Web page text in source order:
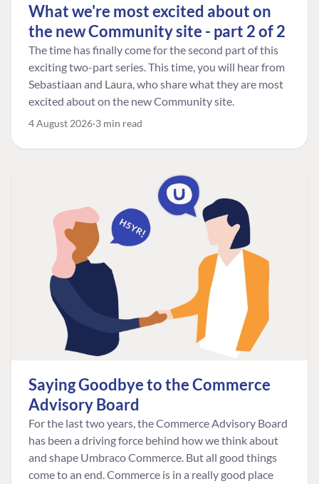
What we're most excited about on
the new Community site - part 2 of 2
The time has finally come for the second part of this
exciting two-part series. This time, you will hear from
Sebastiaan and Laura, who share what they are most
excited about on the new Community site.
4 August 2026 3 min read
Saying Goodbye to the Commerce
Advisory Board
For the last two years, the Commerce Advisory Board
has been a driving force behind how we think about
and shape Umbraco Commerce. But all good things
come to an end. Commerce is in a really good place